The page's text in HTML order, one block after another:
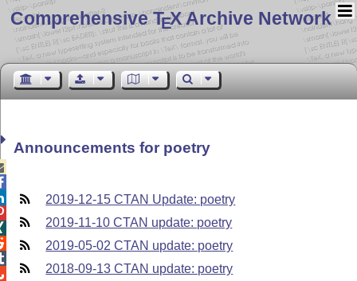
Comprehensive TEX Archive Network
Announcements for poetry
2019-12-15 CTAN Update: poetry
2019-11-10 CTAN update: poetry
2019-05-02 CTAN update: poetry
2018-09-13 CTAN update: poetry